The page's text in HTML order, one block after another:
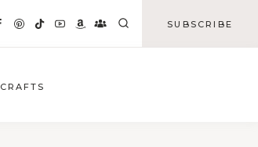
SUBSCRIBE
CRAFTS